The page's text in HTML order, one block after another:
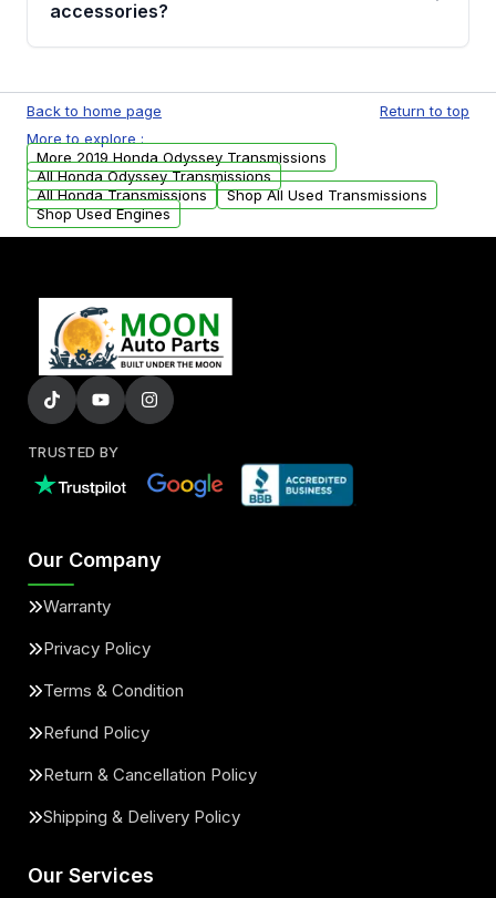
replacement options.
accessories?
units. Any vehicle-specific sensors, brackets,
or accessories may need to be transferred
from your original transmission.
Back to home page
Return to top
More to explore :
More 2019 Honda Odyssey Transmissions
All Honda Odyssey Transmissions
All Honda Transmissions
Shop All Used Transmissions
Shop Used Engines
TRUSTED BY
Our Company
Warranty
Privacy Policy
Terms & Condition
Refund Policy
Return & Cancellation Policy
Shipping & Delivery Policy
Our Services